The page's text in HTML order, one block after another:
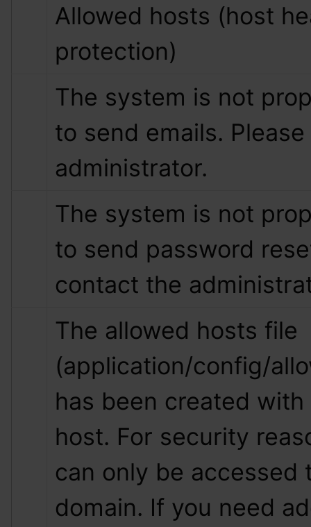
Allowed hosts (host
protection)
The system is not
to send emails.
administrator.
The system is not
to send password
contact the
The allowed hosts file
(application/config/
has been created with
host. For security
can only be accessed
domain. If you need